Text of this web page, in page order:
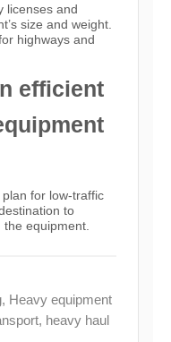
licenses and
size and weight.
highways and
efficient
for low-traffic
to
equipment.
, Heavy equipment
, heavy haul